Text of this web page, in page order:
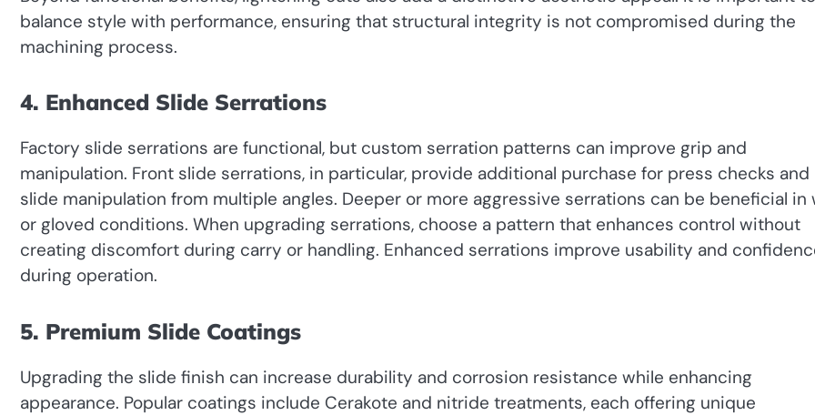
balance style with performance, ensuring that structural integrity is not compromised during the
machining process.
4. Enhanced Slide Serrations
Factory slide serrations are functional, but custom serration patterns can improve grip and
manipulation. Front slide serrations, in particular, provide additional purchase for press checks and
slide manipulation from multiple angles. Deeper or more aggressive serrations can be beneficial in
or gloved conditions. When upgrading serrations, choose a pattern that enhances control without
creating discomfort during carry or handling. Enhanced serrations improve usability and
during operation.
5. Premium Slide Coatings
Upgrading the slide finish can increase durability and corrosion resistance while enhancing
appearance. Popular coatings include Cerakote and nitride treatments, each offering unique